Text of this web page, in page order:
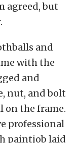
agreed, but
and
with the
and
nut, and bolt
the frame.
professional
paintjob laid